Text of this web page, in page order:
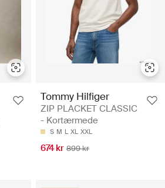
Tommy Hilfiger
ZIP PLACKET CLASSIC
- Kortærmede
S M L XL XXL
674 kr 899 kr